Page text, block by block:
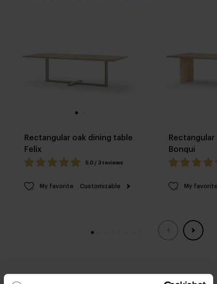
Rectangular oak dining table
Felix
5.0 / 3 reviews
My favorite Customizable
Bonqui
My